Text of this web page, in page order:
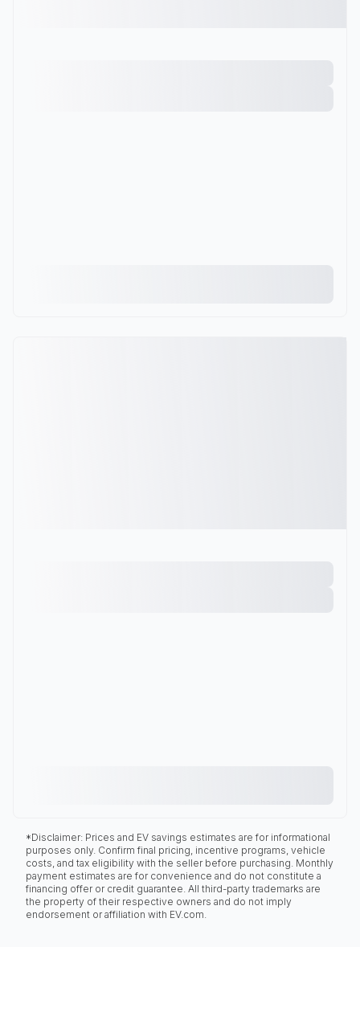
*Disclaimer: Prices and EV savings estimates are for informational
purposes only. Confirm final pricing, incentive programs, vehicle
costs, and tax eligibility with the seller before purchasing. Monthly
payment estimates are for convenience and do not constitute a
financing offer or credit guarantee. All third-party trademarks are
the property of their respective owners and do not imply
endorsement or affiliation with EV.com.